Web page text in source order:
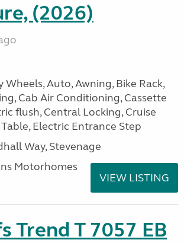
(2026)
Wheels, Auto, Awning, Bike Rack,
Cab Air Conditioning, Cassette
flush, Central Locking, Cruise
Electric Entrance Step
Way, Stevenage
Motorhomes
VIEW LISTING
Trend T 7057 EB